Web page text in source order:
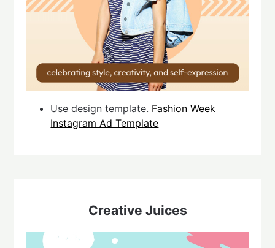
Use design template. Fashion Week
Instagram Ad Template
Creative Juices